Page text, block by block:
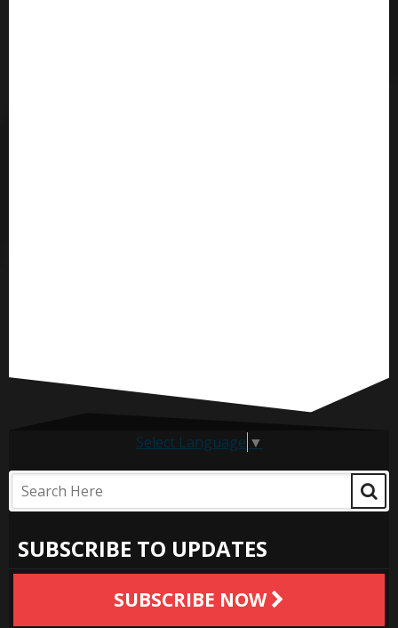
Select Language ▼
SUBSCRIBE TO UPDATES
SUBSCRIBE NOW